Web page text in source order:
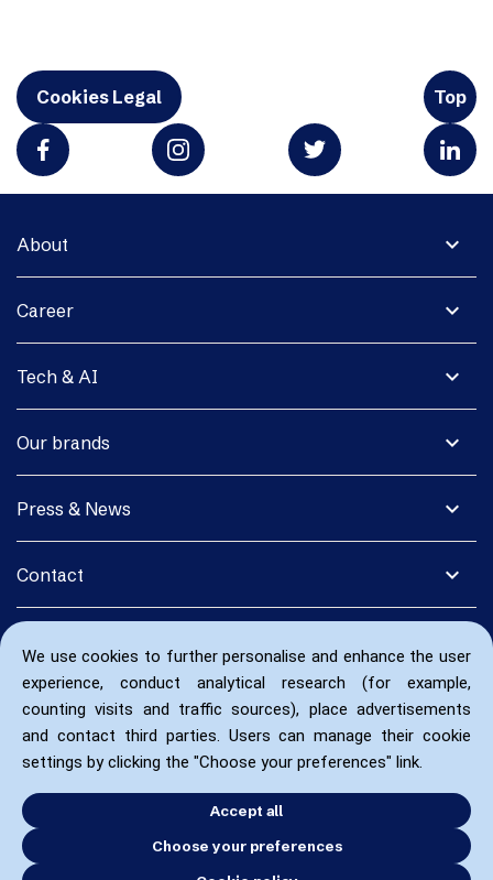
We use cookies to further personalise and enhance the user
experience, conduct analytical research (for example,
counting visits and traffic sources), place advertisements
and contact third parties. Users can manage their cookie
settings by clicking the "Choose your preferences" link.
Accept all
Choose your preferences
Cookies Legal Top
expand_more
About
expand_more
Career
expand_more
Tech & AI
expand_more
Our brands
expand_more
Press & News
expand_more
Contact